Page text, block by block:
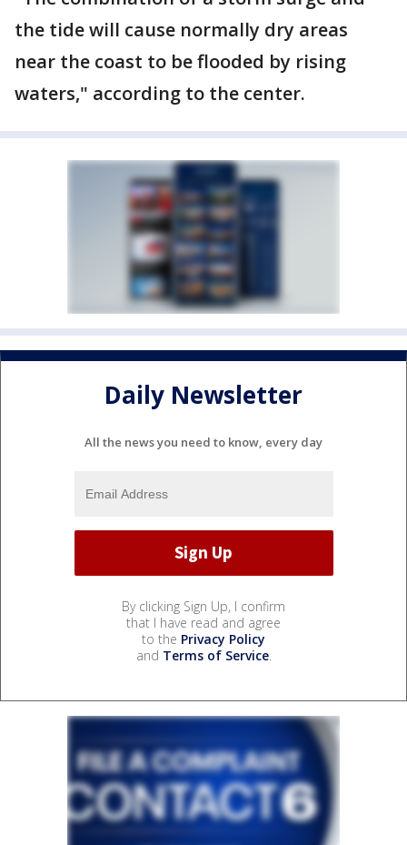
the tide will cause normally dry areas
near the coast to be flooded by rising
waters," according to the center.
Daily Newsletter
All the news you need to know, every day
By clicking Sign Up, I confirm
that I have read and agree
to the Privacy Policy
and Terms of Service.